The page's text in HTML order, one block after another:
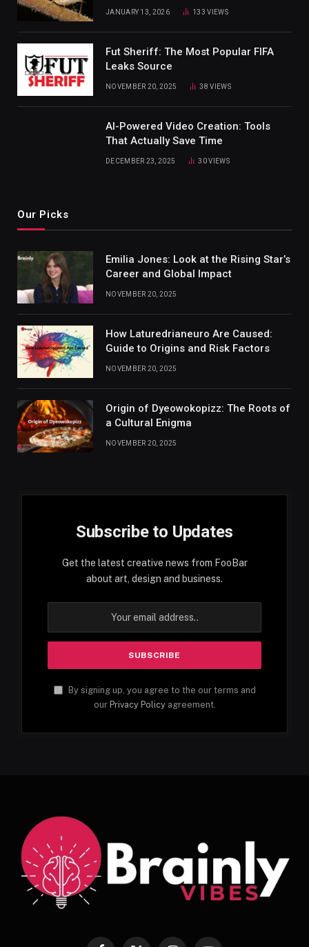
JANUARY 13, 2026 133VIEWS
Fut Sheriff: The Most Popular FIFA
Leaks Source
NOVEMBER 20, 2025 38VIEWS
AI-Powered Video Creation: Tools
That Actually Save Time
DECEMBER 23, 2025 30VIEWS
Our Picks
Emilia Jones: Look at the Rising Star’s
Career and Global Impact
NOVEMBER 20, 2025
How Laturedrianeuro Are Caused:
Guide to Origins and Risk Factors
NOVEMBER 20, 2025
Origin of Dyeowokopizz: The Roots of
a Cultural Enigma
NOVEMBER 20, 2025
Subscribe to Updates
Get the latest creative news from FooBar
about art, design and business.
By signing up, you agree to the our terms and
our Privacy Policyagreement.